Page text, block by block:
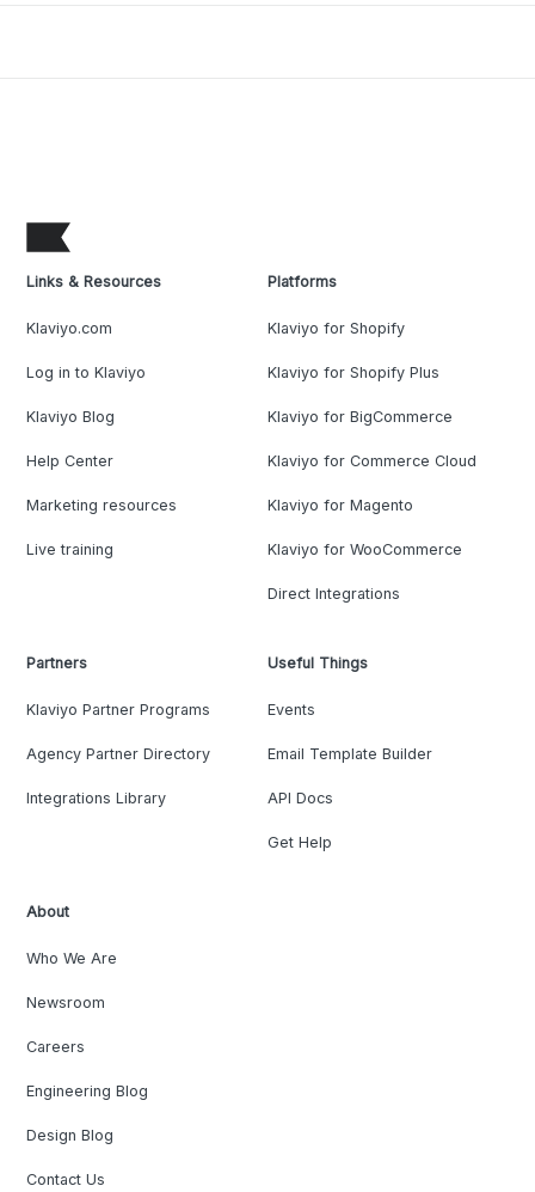
Links & Resources
Klaviyo.com
Log in to Klaviyo
Klaviyo Blog
Help Center
Marketing resources
Live training
Platforms
Klaviyo for Shopify
Klaviyo for Shopify Plus
Klaviyo for BigCommerce
Klaviyo for Commerce Cloud
Klaviyo for Magento
Klaviyo for WooCommerce
Direct Integrations
Partners
Klaviyo Partner Programs
Agency Partner Directory
Integrations Library
Useful Things
Events
Email Template Builder
API Docs
Get Help
About
Who We Are
Newsroom
Careers
Engineering Blog
Design Blog
Contact Us